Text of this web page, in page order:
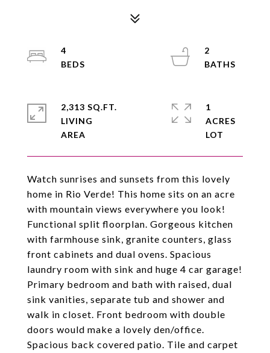
Watch sunrises and sunsets from this lovely
home in Rio Verde! This home sits on an acre
with mountain views everywhere you look!
Functional split floorplan. Gorgeous kitchen
with farmhouse sink, granite counters, glass
front cabinets and dual ovens. Spacious
laundry room with sink and huge 4 car garage!
Primary bedroom and bath with raised, dual
sink vanities, separate tub and shower and
walk in closet. Front bedroom with double
doors would make a lovely den/office.
Spacious back covered patio. Tile and carpet
4
2
2,313 SQ.FT.
LIVING
1
ACRES